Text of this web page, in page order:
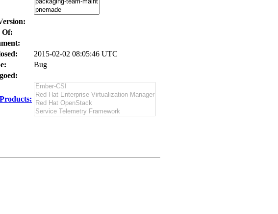
Of:
2015-02-02 08:05:46 UTC
Bug